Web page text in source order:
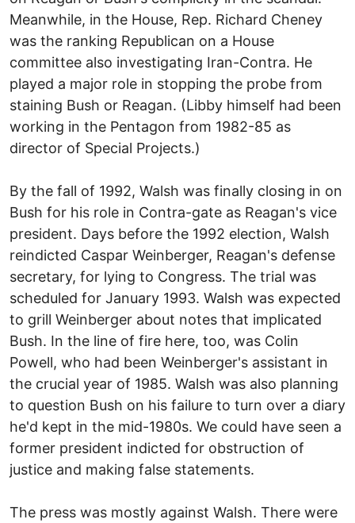
Meanwhile, in the House, Rep. Richard Cheney
was the ranking Republican on a House
committee also investigating Iran-Contra. He
played a major role in stopping the probe from
staining Bush or Reagan. (Libby himself had been
working in the Pentagon from 1982-85 as
director of Special Projects.)
By the fall of 1992, Walsh was finally closing in on
Bush for his role in Contra-gate as Reagan's vice
president. Days before the 1992 election, Walsh
reindicted Caspar Weinberger, Reagan's defense
secretary, for lying to Congress. The trial was
scheduled for January 1993. Walsh was expected
to grill Weinberger about notes that implicated
Bush. In the line of fire here, too, was Colin
Powell, who had been Weinberger's assistant in
the crucial year of 1985. Walsh was also planning
to question Bush on his failure to turn over a diary
he'd kept in the mid-1980s. We could have seen a
former president indicted for obstruction of
justice and making false statements.
The press was mostly against Walsh. There were